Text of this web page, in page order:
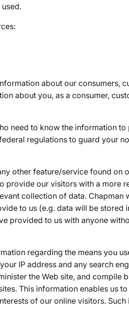
about our consumers,
about you, as a consumer,
need to know the information
regulations to guard your
other feature/service found on
provide our visitors with a more
collection of data. Chapman
to us (e.g. data will be stored
provided to us with anyone
regarding the means you
IP address and any search
the Web site, and compile
This information enables us
of our online visitors.